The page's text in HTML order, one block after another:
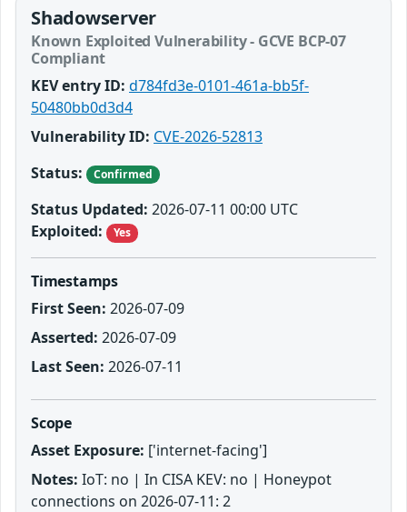
Shadowserver
Known Exploited Vulnerability - GCVE BCP-07
Compliant
KEV entry ID: d784fd3e-0101-461a-bb5f-
50480bb0d3d4
Vulnerability ID: CVE-2026-52813
Status:
Confirmed
Status Updated: 2026-07-11 00:00 UTC
Exploited:
Yes
Timestamps
First Seen: 2026-07-09
Asserted: 2026-07-09
Last Seen: 2026-07-11
Scope
Asset Exposure: ['internet-facing']
Notes: IoT: no | In CISA KEV: no | Honeypot
connections on 2026-07-11: 2